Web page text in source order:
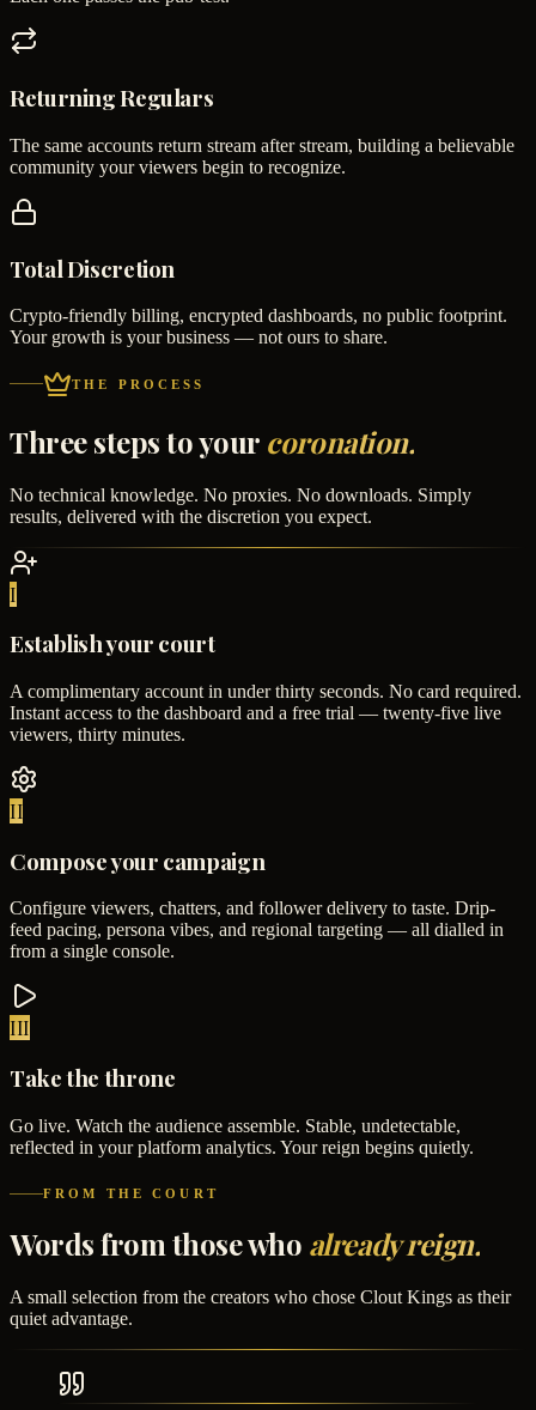
Returning Regulars
The same accounts return stream after stream, building a believable
community your viewers begin to recognize.
Total Discretion
Crypto-friendly billing, encrypted dashboards, no public footprint.
Your growth is your business — not ours to share.
THE PROCESS
Three steps to your coronation.
No technical knowledge. No proxies. No downloads. Simply
results, delivered with the discretion you expect.
I
Establish your court
A complimentary account in under thirty seconds. No card required.
Instant access to the dashboard and a free trial — twenty-five live
viewers, thirty minutes.
II
Compose your campaign
Configure viewers, chatters, and follower delivery to taste. Drip-
feed pacing, persona vibes, and regional targeting — all dialled in
from a single console.
III
Take the throne
Go live. Watch the audience assemble. Stable, undetectable,
reflected in your platform analytics. Your reign begins quietly.
FROM THE COURT
Words from those who already reign.
A small selection from the creators who chose Clout Kings as their
quiet advantage.